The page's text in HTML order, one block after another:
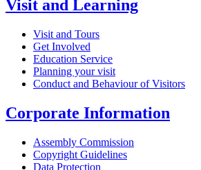
Visit and Learning
Visit and Tours
Get Involved
Education Service
Planning your visit
Conduct and Behaviour of Visitors
Corporate Information
Assembly Commission
Copyright Guidelines
Data Protection